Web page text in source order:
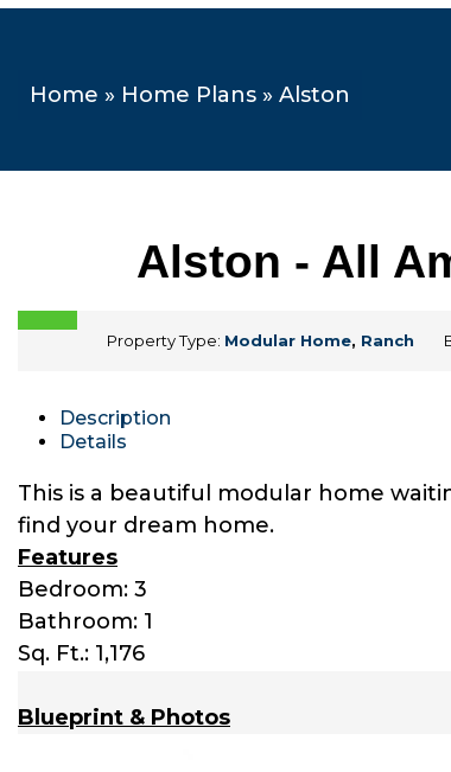
Home » Home Plans » Alston
Alston - All
Property Type: Modular Home, Ranch
Description
Details
This is a beautiful modular home
find your dream home.
Features
Bedroom: 3
Bathroom: 1
Sq. Ft.: 1,176
Blueprint & Photos